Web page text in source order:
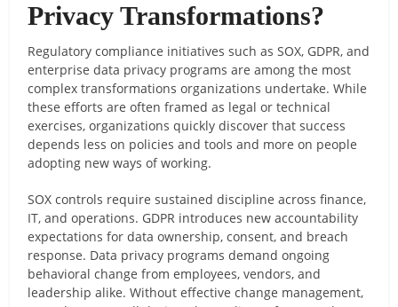
Privacy Transformations?
Regulatory compliance initiatives such as SOX, GDPR, and
enterprise data privacy programs are among the most
complex transformations organizations undertake. While
these efforts are often framed as legal or technical
exercises, organizations quickly discover that success
depends less on policies and tools and more on people
adopting new ways of working.
SOX controls require sustained discipline across finance,
IT, and operations. GDPR introduces new accountability
expectations for data ownership, consent, and breach
response. Data privacy programs demand ongoing
behavioral change from employees, vendors, and
leadership alike. Without effective change management,